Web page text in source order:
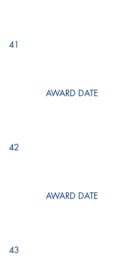
41
AWARD DATE
42
AWARD DATE
43